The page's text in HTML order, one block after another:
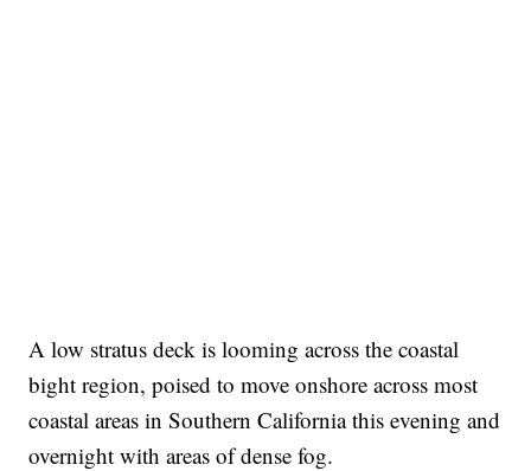
A low stratus deck is looming across the coastal
bight region, poised to move onshore across most
coastal areas in Southern California this evening and
overnight with areas of dense fog.